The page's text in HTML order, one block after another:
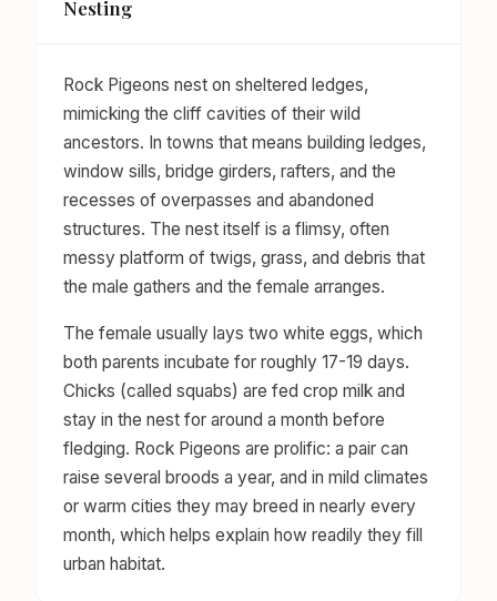
Nesting
Rock Pigeons nest on sheltered ledges,
mimicking the cliff cavities of their wild
ancestors. In towns that means building ledges,
window sills, bridge girders, rafters, and the
recesses of overpasses and abandoned
structures. The nest itself is a flimsy, often
messy platform of twigs, grass, and debris that
the male gathers and the female arranges.
The female usually lays two white eggs, which
both parents incubate for roughly 17-19 days.
Chicks (called squabs) are fed crop milk and
stay in the nest for around a month before
fledging. Rock Pigeons are prolific: a pair can
raise several broods a year, and in mild climates
or warm cities they may breed in nearly every
month, which helps explain how readily they fill
urban habitat.